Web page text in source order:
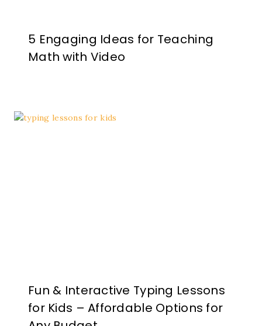
5 Engaging Ideas for Teaching
Math with Video
Fun & Interactive Typing Lessons
for Kids – Affordable Options for